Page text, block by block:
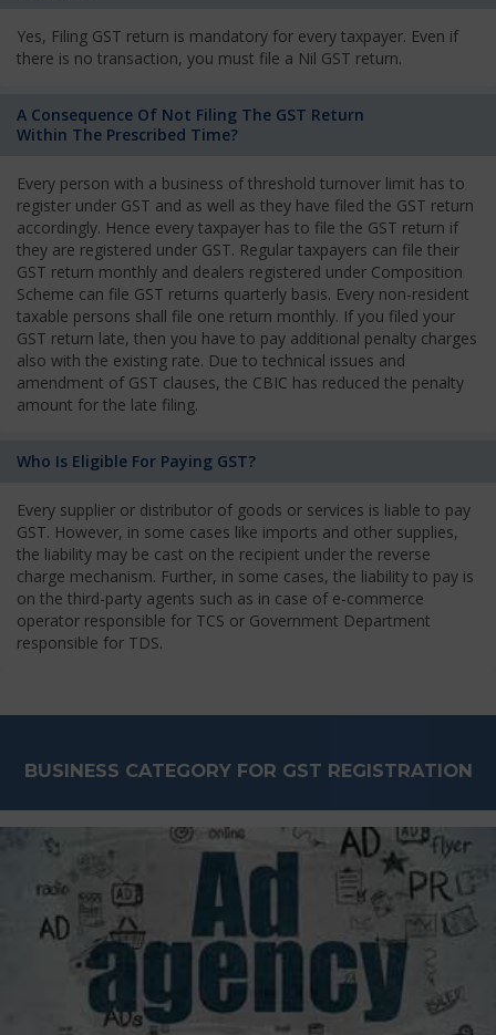
Yes, Filing GST return is mandatory for every taxpayer. Even if
there is no transaction, you must file a Nil GST return.
A Consequence Of Not Filing The GST Return
Within The Prescribed Time?
Every person with a business of threshold turnover limit has to
register under GST and as well as they have filed the GST return
accordingly. Hence every taxpayer has to file the GST return if
they are registered under GST. Regular taxpayers can file their
GST return monthly and dealers registered under Composition
Scheme can file GST returns quarterly basis. Every non-resident
taxable persons shall file one return monthly. If you filed your
GST return late, then you have to pay additional penalty charges
also with the existing rate. Due to technical issues and
amendment of GST clauses, the CBIC has reduced the penalty
amount for the late filing.
Who Is Eligible For Paying GST?
Every supplier or distributor of goods or services is liable to pay
GST. However, in some cases like imports and other supplies,
the liability may be cast on the recipient under the reverse
charge mechanism. Further, in some cases, the liability to pay is
on the third-party agents such as in case of e-commerce
operator responsible for TCS or Government Department
responsible for TDS.
BUSINESS CATEGORY FOR GST REGISTRATION